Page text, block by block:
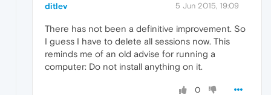
ditlev 5 Jun 2015, 19:09
There has not been a definitive improvement. So
I guess I have to delete all sessions now. This
reminds me of an old advise for running a
computer: Do not install anything on it.
0